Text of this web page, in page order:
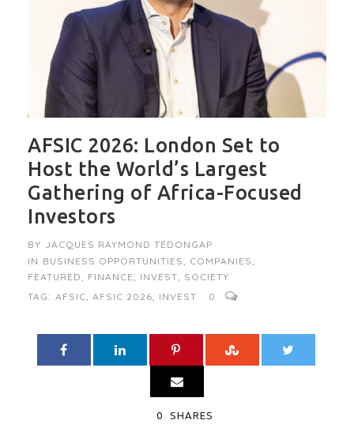
AFSIC 2026: London Set to
Host the World’s Largest
Gathering of Africa-Focused
Investors
BY JACQUES RAYMOND TÉDONGAP
IN BUSINESS OPPORTUNITIES, COMPANIES,
FEATURED, FINANCE, INVEST, SOCIETY
TAG: AFSIC, AFSIC 2026, INVEST 0
0 SHARES